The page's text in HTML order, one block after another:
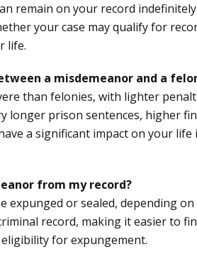
remain on your record
your case may qualify for
life.
a misdemeanor and a
than felonies, with lighter
longer prison sentences, higher
a significant impact on your life
from my record?
expunged or sealed, depending
record, making it easier to
for expungement.